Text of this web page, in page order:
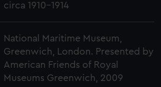
circa 1910-1914
National Maritime Museum,
Greenwich, London. Presented by
American Friends of Royal
Museums Greenwich, 2009